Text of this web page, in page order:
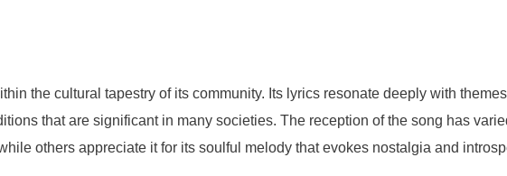
the cultural tapestry of its community. Its lyrics resonate deeply with
that are significant in many societies. The reception of the song has
others appreciate it for its soulful melody that evokes nostalgia and